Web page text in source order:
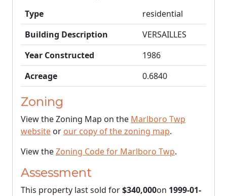
Type
residential
Building Description
VERSAILLES
Year Constructed
1986
Acreage
0.6840
Zoning
View the Zoning Map on the Marlboro Twp
website or our copy of the zoning map.
View theZoning Code for Marlboro Twp.
Assessment
This property last sold for$340,000on 1999-01-